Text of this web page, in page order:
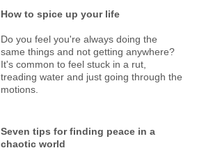
How to spice up your life
Do you feel you're always doing the
same things and not getting anywhere?
It's common to feel stuck in a rut,
treading water and just going through the
motions.
Seven tips for finding peace in a
chaotic world